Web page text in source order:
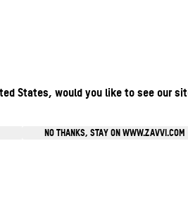
States, would you like to see our
NO THANKS, STAY ON WWW.ZAVVI.COM